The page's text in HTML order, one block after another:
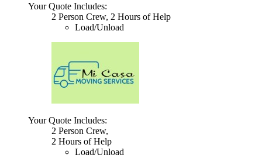
Your Quote Includes:
2 Person Crew, 2 Hours of Help
Load/Unload
Your Quote Includes:
2 Person Crew,
2 Hours of Help
Load/Unload